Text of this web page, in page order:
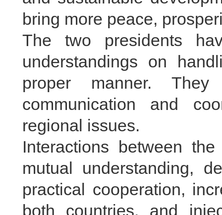
bring more peace,
The two presidents
understandings on
proper manner.
communication and
regional issues.
Interactions between
mutual understanding,
practical cooperation,
both countries, and